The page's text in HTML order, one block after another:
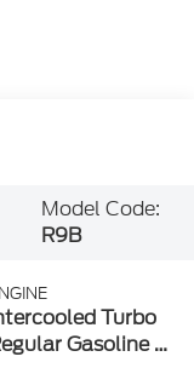
Model Code:
R9B
Turbo
Gasoline I-